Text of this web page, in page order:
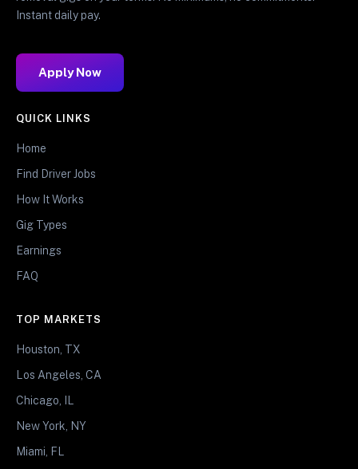
Instant daily pay.
Apply Now
QUICK LINKS
Home
Find Driver Jobs
How It Works
Gig Types
Earnings
FAQ
TOP MARKETS
Houston, TX
Los Angeles, CA
Chicago, IL
New York, NY
Miami, FL